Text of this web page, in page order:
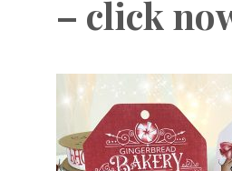
– click